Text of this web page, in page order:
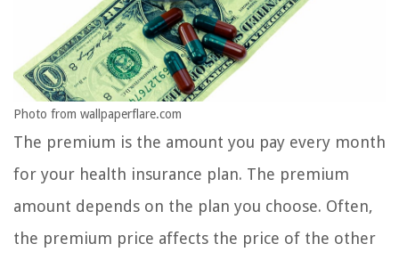
Photo from wallpaperflare.com
The premium is the amount you pay every month
for your health insurance plan. The premium
amount depends on the plan you choose. Often,
the premium price affects the price of the other